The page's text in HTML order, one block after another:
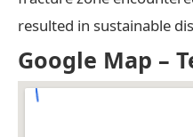
resulted in sustainable
Google Map –